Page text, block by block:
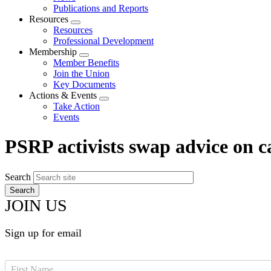
menu
Publications and Reports
Resources
Expand
menu
Resources
Professional Development
Membership
Expand
menu
Member Benefits
Join the Union
Key Documents
Actions & Events
Expand
Take Action
Events
PSRP activists swap advice on
Search
JOIN US
Sign up for email